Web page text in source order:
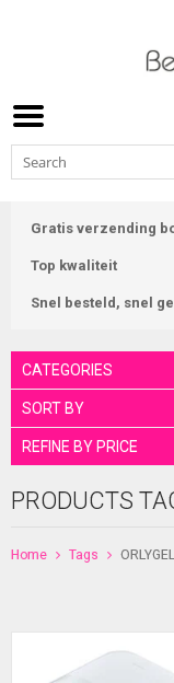
Gratis verzending
Top kwaliteit
Snel besteld, snel
CATEGORIES
SORT BY
REFINE BY PRICE
PRODUCTS
Home Tags